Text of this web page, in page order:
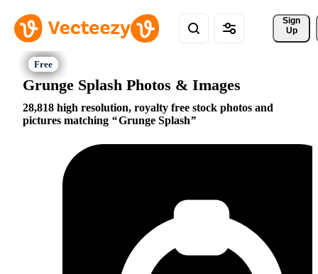
Sign
Up
Grunge Splash Photos & Images
28,818 high resolution, royalty free stock photos and
pictures matching
Grunge Splash